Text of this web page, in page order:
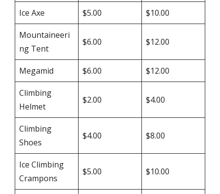
Ice Axe $5.00 $10.00
Mountaineeri
ng Tent
$6.00 $12.00
Megamid $6.00 $12.00
Climbing
Helmet
$2.00 $4.00
Climbing
Shoes
$4.00 $8.00
Ice Climbing
Crampons
$5.00 $10.00